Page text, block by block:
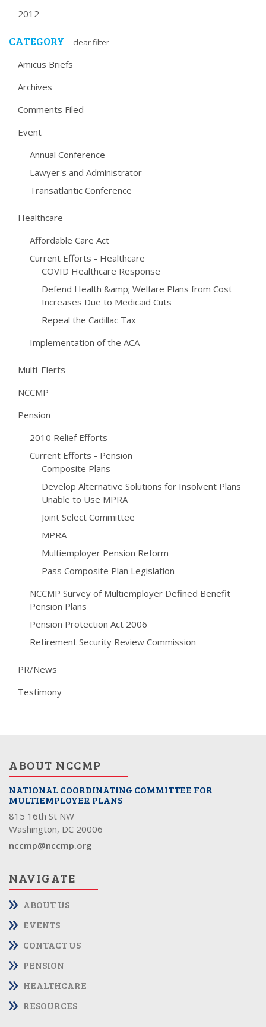
2012
CATEGORY clear filter
Amicus Briefs
Archives
Comments Filed
Event
Annual Conference
Lawyer's and Administrator
Transatlantic Conference
Healthcare
Affordable Care Act
Current Efforts - Healthcare
COVID Healthcare Response
Defend Health &amp; Welfare Plans from Cost
Increases Due to Medicaid Cuts
Repeal the Cadillac Tax
Implementation of the ACA
Multi-Elerts
NCCMP
Pension
2010 Relief Efforts
Current Efforts - Pension
Composite Plans
Develop Alternative Solutions for Insolvent Plans
Unable to Use MPRA
Joint Select Committee
MPRA
Multiemployer Pension Reform
Pass Composite Plan Legislation
NCCMP Survey of Multiemployer Defined Benefit
Pension Plans
Pension Protection Act 2006
Retirement Security Review Commission
PR/News
Testimony
ABOUT NCCMP
NATIONAL COORDINATING COMMITTEE FOR
MULTIEMPLOYER PLANS
815 16th St NW
Washington, DC 20006
nccmp@nccmp.org
NAVIGATE
ABOUT US
EVENTS
CONTACT US
PENSION
HEALTHCARE
RESOURCES